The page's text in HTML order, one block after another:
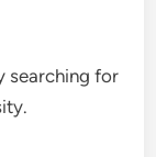
searching for